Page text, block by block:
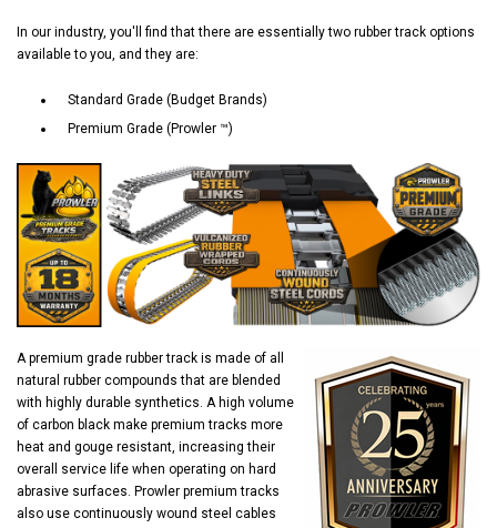
In our industry, you'll find that there are essentially two rubber track options
available to you, and they are:
Standard Grade (Budget Brands)
Premium Grade (Prowler ™)
A premium grade rubber track is made of all
natural rubber compounds that are blended
with highly durable synthetics. A high volume
of carbon black make premium tracks more
heat and gouge resistant, increasing their
overall service life when operating on hard
abrasive surfaces. Prowler premium tracks
also use continuously wound steel cables